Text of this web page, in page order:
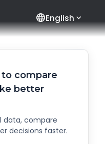
languageEnglish
compare
better
data, compare
decisions faster.